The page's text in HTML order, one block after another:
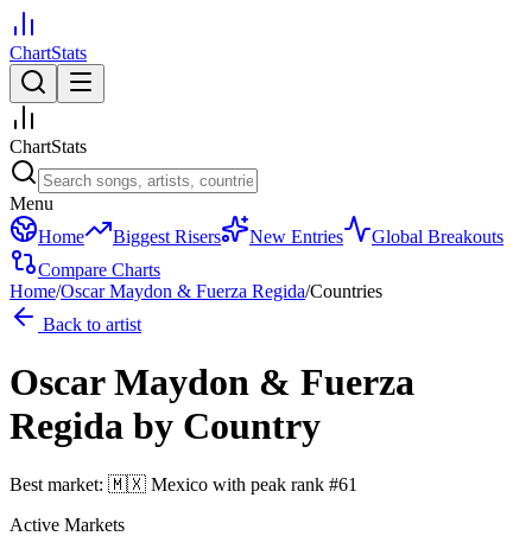
ChartStats
ChartStats
Menu
Home
Biggest Risers New Entries
Global Breakouts
Compare Charts
Home/Oscar Maydon & Fuerza Regida/Countries
Back to artist
Oscar Maydon & Fuerza
Regida by Country
Best market: 🇲🇽 Mexico with peak rank #61
Active Markets